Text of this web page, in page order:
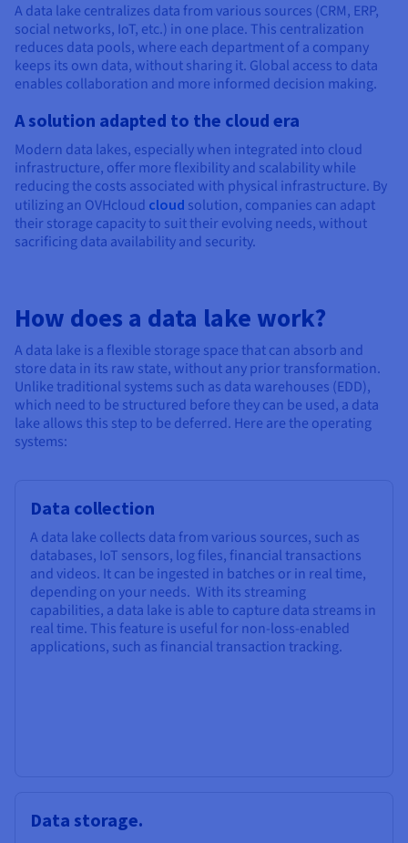
A data lake centralizes data from various sources (CRM, ERP,
social networks, IoT, etc.) in one place. This centralization
reduces data pools, where each department of a company
keeps its own data, without sharing it. Global access to data
enables collaboration and more informed decision making.
A solution adapted to the cloud era
Modern data lakes, especially when integrated into cloud
infrastructure, offer more flexibility and scalability while
reducing the costs associated with physical infrastructure. By
utilizing an OVHcloud cloud solution, companies can adapt
their storage capacity to suit their evolving needs, without
sacrificing data availability and security.
How does a data lake work?
A data lake is a flexible storage space that can absorb and
store data in its raw state, without any prior transformation.
Unlike traditional systems such as data warehouses (EDD),
which need to be structured before they can be used, a data
lake allows this step to be deferred. Here are the operating
systems:
Data collection
A data lake collects data from various sources, such as
databases, IoT sensors, log files, financial transactions
and videos. It can be ingested in batches or in real time,
depending on your needs. With its streaming
capabilities, a data lake is able to capture data streams in
real time. This feature is useful for non-loss-enabled
applications, such as financial transaction tracking.
Data storage.